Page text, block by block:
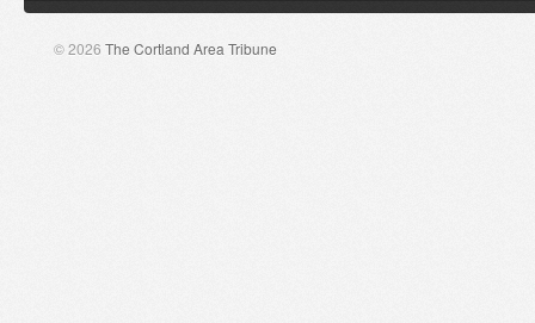
© 2026 The Cortland Area Tribune